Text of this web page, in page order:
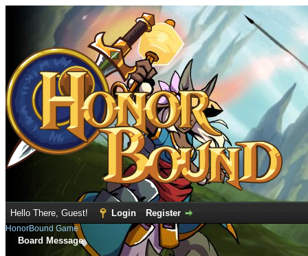
Hello There, Guest! Login Register
HonorBound Game
Board Message